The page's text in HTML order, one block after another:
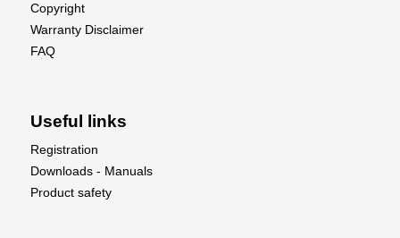
Copyright
Warranty Disclaimer
FAQ
Useful links
Registration
Downloads - Manuals
Product safety